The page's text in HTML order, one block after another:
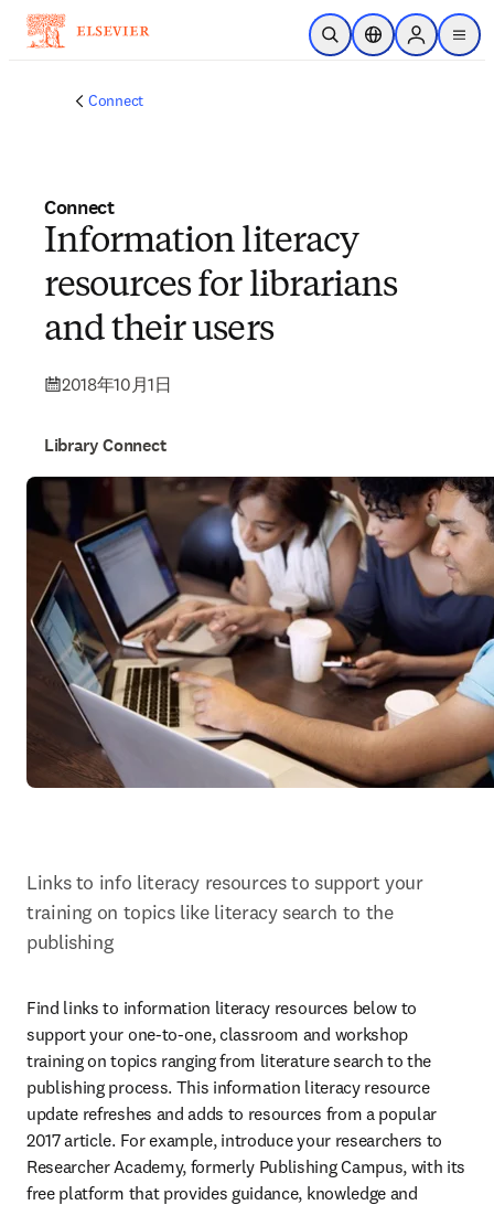
メインのコンテンツにスキップ
検索を開くロケーションセレ
Sign in to
menu
Connect
Connect
Information literacy
resources for librarians
and their users
2018年10月1日
Library Connect
Links to info literacy resources to support your
training on topics like literacy search to the
publishing
Find links to information literacy resources below to
support your one-to-one, classroom and workshop
training on topics ranging from literature search to the
publishing process. This information literacy resource
update refreshes and adds to resources from a popular
2017 article. For example, introduce your researchers to
Researcher Academy, formerly Publishing Campus, with its
free platform that provides guidance, knowledge and